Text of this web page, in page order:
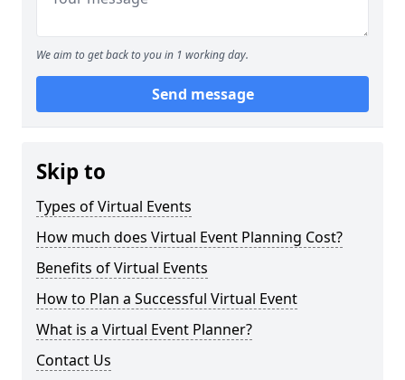
We aim to get back to you in 1 working day.
Send message
Skip to
Types of Virtual Events
How much does Virtual Event Planning Cost?
Benefits of Virtual Events
How to Plan a Successful Virtual Event
What is a Virtual Event Planner?
Contact Us